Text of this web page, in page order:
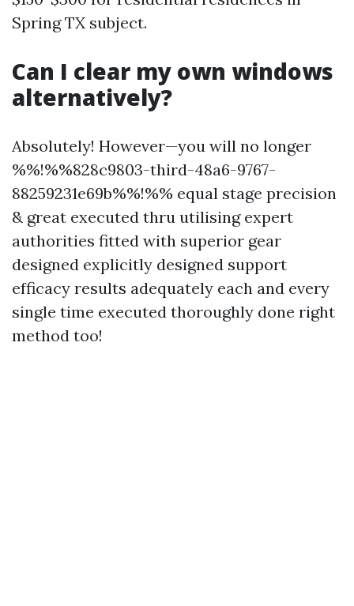
Spring TX subject.
Can I clear my own windows
alternatively?
Absolutely! However—you will no longer
%%!%%828c9803-third-48a6-9767-
88259231e69b%%!%% equal stage precision
& great executed thru utilising expert
authorities fitted with superior gear
designed explicitly designed support
efficacy results adequately each and every
single time executed thoroughly done right
method too!